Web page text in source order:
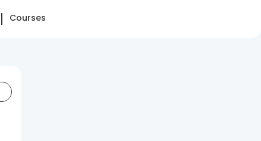
Courses